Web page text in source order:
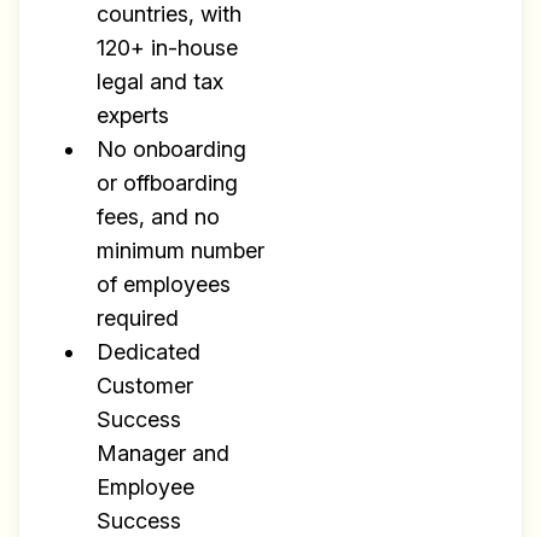
countries, with
120+ in-house
legal and tax
experts
No onboarding
or offboarding
fees, and no
minimum number
of employees
required
Dedicated
Customer
Success
Manager and
Employee
Success